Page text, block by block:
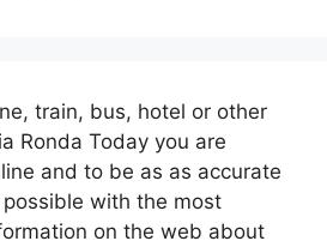
train, bus, hotel or other
Ronda Today you are
and to be as as accurate
with the most
on the web about